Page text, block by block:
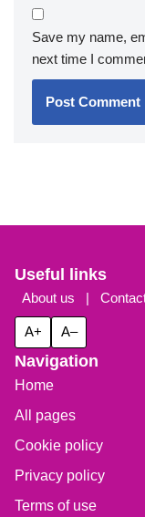
Save my name,
next time I
Useful links
About us |
A+ A–
Navigation
Home
All pages
Cookie policy
Privacy policy
Terms of use